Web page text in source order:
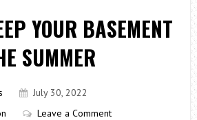
YOUR BASEMENT
SUMMER
July 30, 2022
Leave a Comment